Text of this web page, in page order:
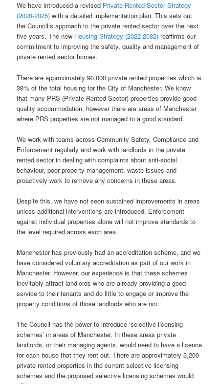
We have introduced a revised Private Rented Sector Strategy
(2020-2025) with a detailed implementation plan. This sets out
the Council’s approach to the private rented sector over the next
five years. The new Housing Strategy (2022-2032) reaffirms our
commitment to improving the safety, quality and management of
private rented sector homes.
There are approximately 90,000 private rented properties which is
38% of the total housing for the City of Manchester. We know
that many PRS (Private Rented Sector) properties provide good
quality accommodation, however there are areas of Manchester
where PRS properties are not managed to a good standard.
We work with teams across Community Safety, Compliance and
Enforcement regularly and work with landlords in the private
rented sector in dealing with complaints about anti-social
behaviour, poor property management, waste issues and
proactively work to remove any concerns in these areas.
Despite this, we have not seen sustained improvements in areas
unless additional interventions are introduced. Enforcement
against individual properties alone will not improve standards to
the level required across each area.
Manchester has previously had an accreditation scheme, and we
have considered voluntary accreditation as part of our work in
Manchester. However, our experience is that these schemes
inevitably attract landlords who are already providing a good
service to their tenants and do little to engage or improve the
property conditions of those landlords who are not.
The Council has the power to introduce ‘selective licensing
schemes’ in areas of Manchester. In these areas private
landlords, or their managing agents, would need to have a licence
for each house that they rent out. There are approximately 3,200
private rented properties in the current selective licensing
schemes and the proposed selective licensing schemes would